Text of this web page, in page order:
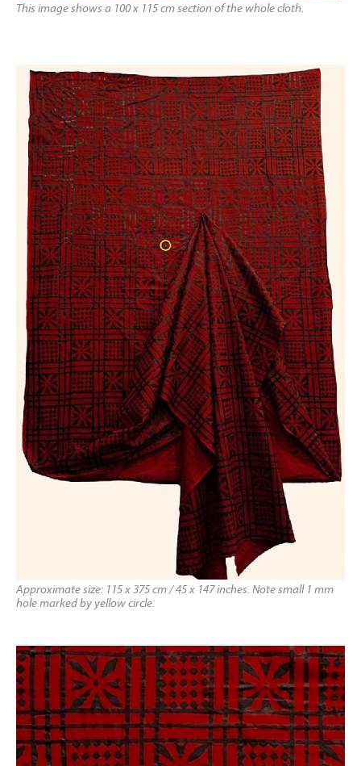
This image shows a 100 x 115 cm section of the whole cloth.
Approximate size: 115 x 375 cm / 45 x 147 inches. Note small 1 mm
hole marked by yellow circle.